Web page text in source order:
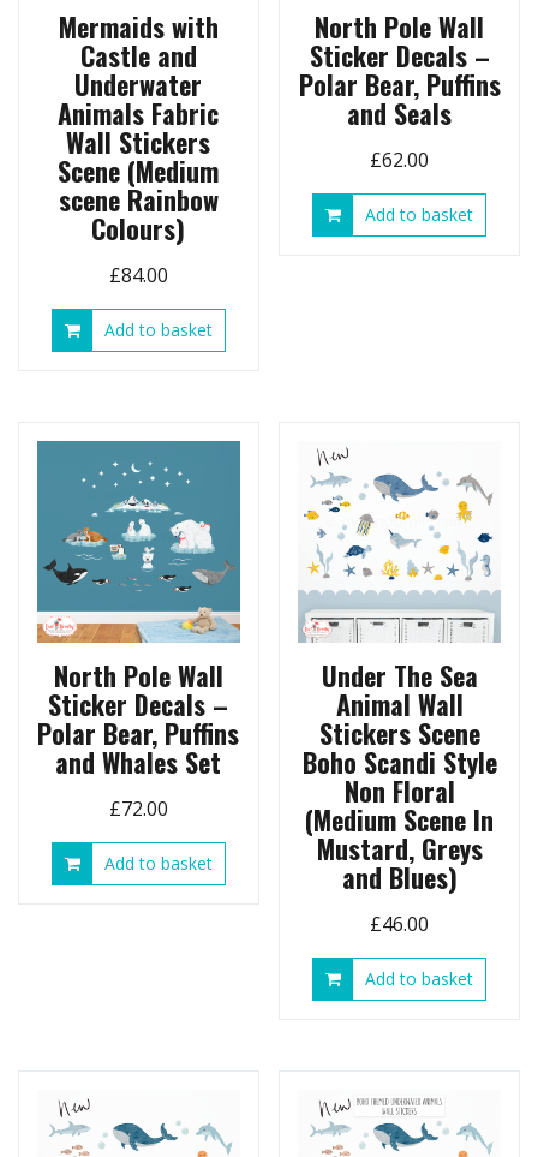
Mermaids with
Castle and
Underwater
Animals Fabric
Wall Stickers
Scene (Medium
scene Rainbow
Colours)
£84.00
Add to basket
North Pole Wall
Sticker Decals –
Polar Bear, Puffins
and Seals
£62.00
Add to basket
North Pole Wall
Sticker Decals –
Polar Bear, Puffins
and Whales Set
£72.00
Add to basket
Under The Sea
Animal Wall
Stickers Scene
Boho Scandi Style
Non Floral
(Medium Scene In
Mustard, Greys
and Blues)
£46.00
Add to basket